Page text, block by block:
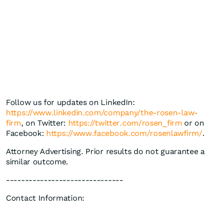
Follow us for updates on LinkedIn:
https://www.linkedin.com/company/the-rosen-law-
firm, on Twitter: https://twitter.com/rosen_firm or on
Facebook: https://www.facebook.com/rosenlawfirm/.
Attorney Advertising. Prior results do not guarantee a
similar outcome.
-------------------------------
Contact Information: